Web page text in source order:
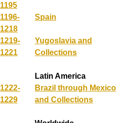
1195
1196-
1218
Spain
1219-
1221
Yugoslavia and
Collections
Latin America
1222-
1229
Brazil through Mexico
and Collections